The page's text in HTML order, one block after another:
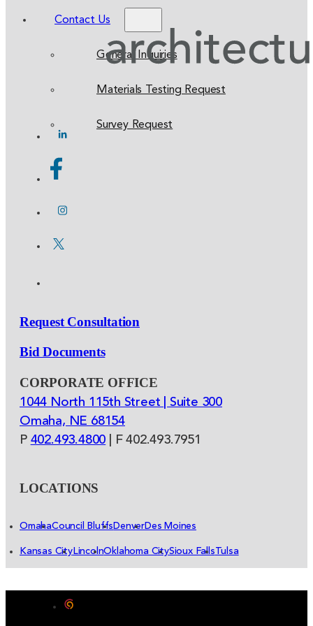
Contact Us
General Inquiries
Materials Testing Request
Survey Request
Request Consultation
Bid Documents
CORPORATE OFFICE
1044 North 115th Street | Suite 300
Omaha, NE 68154
P 402.493.4800 | F 402.493.7951
LOCATIONS
OmahaCouncil Bluffs DenverDes Moines
Kansas CityLincolnOklahoma CitySioux FallsTulsa